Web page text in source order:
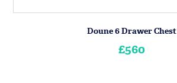
Doune 6 Drawer Chest
£560